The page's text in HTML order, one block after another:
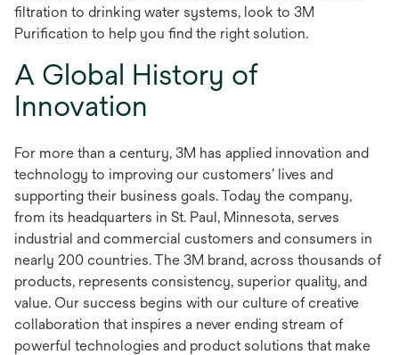
filtration to drinking water systems, look to 3M
Purification to help you find the right solution.
A Global History of
Innovation
For more than a century, 3M has applied innovation and
technology to improving our customers’ lives and
supporting their business goals. Today the company,
from its headquarters in St. Paul, Minnesota, serves
industrial and commercial customers and consumers in
nearly 200 countries. The 3M brand, across thousands of
products, represents consistency, superior quality, and
value. Our success begins with our culture of creative
collaboration that inspires a never ending stream of
powerful technologies and product solutions that make